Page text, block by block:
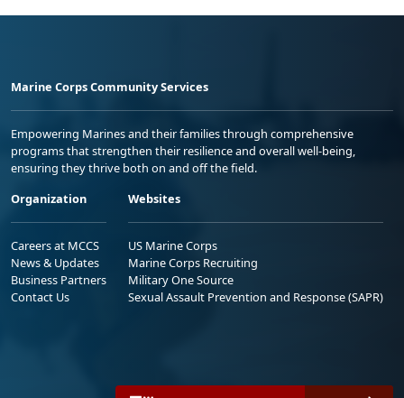
Marine Corps Community Services
Empowering Marines and their families through comprehensive
programs that strengthen their resilience and overall well-being,
ensuring they thrive both on and off the field.
Organization
Careers at MCCS
News & Updates
Business Partners
Contact Us
Websites
US Marine Corps
Marine Corps Recruiting
Military One Source
Sexual Assault Prevention and Response (SAPR)